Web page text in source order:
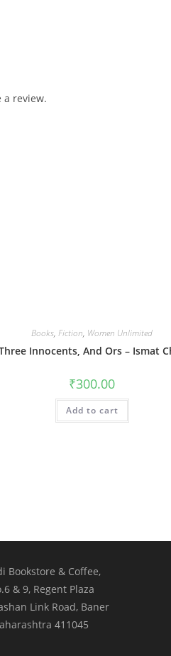
a review.
Books,Fiction, Women Unlimited
Innocents, And Ors – Ismat
₹300.00
Add to cart
Bookstore & Coffee,
& 9, Regent Plaza
Link Road, Baner
411045